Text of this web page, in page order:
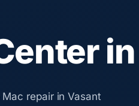
in
repair in Vasant